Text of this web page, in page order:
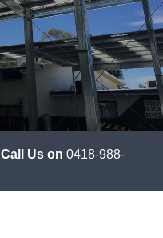
Call Us on 0418-988-